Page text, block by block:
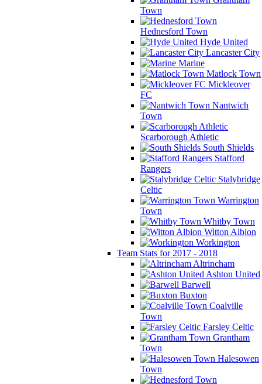
Town
Hednesford Town
Hyde United
Lancaster City
Marine
Matlock Town
Mickleover
FC
Nantwich
Town
Scarborough Athletic
South Shields
Stafford
Rangers
Stalybridge
Celtic
Warrington
Town
Whitby Town
Witton Albion
Workington
Team Stats for 2017 - 2018
Altrincham
Ashton United
Barwell
Buxton
Coalville
Town
Farsley Celtic
Grantham
Town
Halesowen
Town